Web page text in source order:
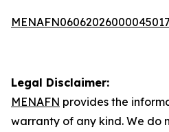
Legal Disclaimer:
MENAFN provides the
warranty of any kind. We do